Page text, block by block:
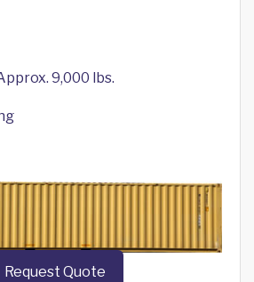
9,000 lbs.
Request Quote